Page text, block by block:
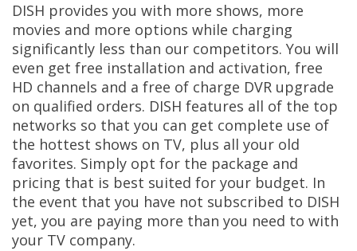
DISH provides you with more shows, more
movies and more options while charging
significantly less than our competitors. You will
even get free installation and activation, free
HD channels and a free of charge DVR upgrade
on qualified orders. DISH features all of the top
networks so that you can get complete use of
the hottest shows on TV, plus all your old
favorites. Simply opt for the package and
pricing that is best suited for your budget. In
the event that you have not subscribed to DISH
yet, you are paying more than you need to with
your TV company.